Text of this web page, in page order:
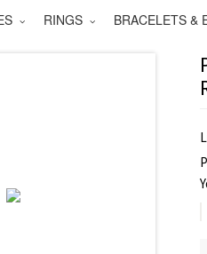
RINGS BRACELETS &